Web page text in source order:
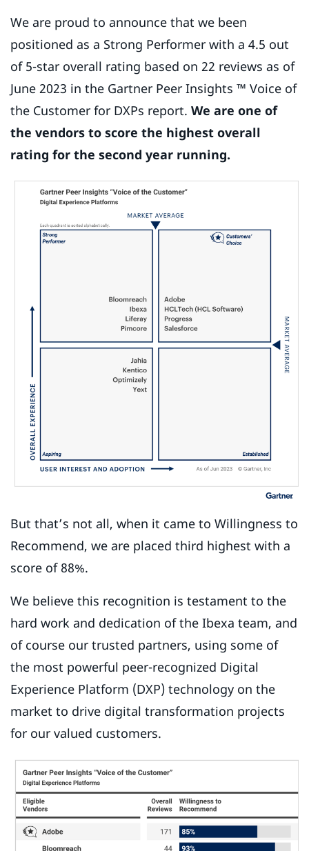
We are proud to announce that we been
positioned as a Strong Performer with a 4.5 out
of 5-star overall rating based on 22 reviews as of
June 2023 in the Gartner Peer Insights ™ Voice of
the Customer for DXPs report. We are one of
the vendors to score the highest overall
rating for the second year running.
But that’s not all, when it came to Willingness to
Recommend, we are placed third highest with a
score of 88%.
We believe this recognition is testament to the
hard work and dedication of the Ibexa team, and
of course our trusted partners, using some of
the most powerful peer-recognized Digital
Experience Platform (DXP) technology on the
market to drive digital transformation projects
for our valued customers.